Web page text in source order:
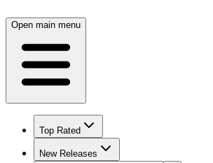
Open main menu
Top Rated
New Releases